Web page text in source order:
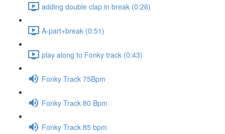
adding double clap in break (0:26)
A-part+break (0:51)
play along to Fonky track (0:43)
Fonky Track 75Bpm
Fonky Track 80 Bpm
Fonky Track 85 bpm